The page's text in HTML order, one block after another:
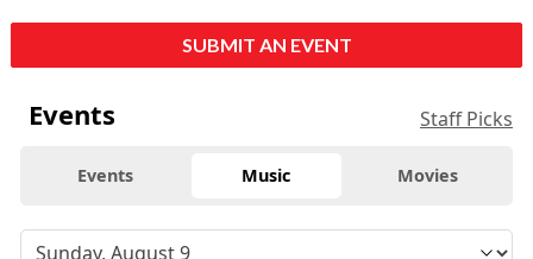
SUBMIT AN EVENT
Events Staff Picks
Events Music Movies